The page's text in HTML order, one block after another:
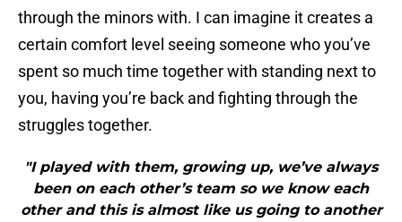
through the minors with. I can imagine it creates a
certain comfort level seeing someone who you’ve
spent so much time together with standing next to
you, having you’re back and fighting through the
struggles together.
"I played with them, growing up, we’ve always
been on each other’s team so we know each
other and this is almost like us going to another